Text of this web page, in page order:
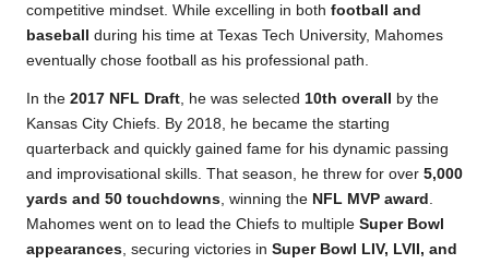
competitive mindset. While excelling in both football and
baseball
during his time at Texas Tech University, Mahomes
eventually chose football as his professional path.
In the 2017 NFL Draft , he was selected 10th overall
by the
Kansas City Chiefs. By 2018, he became the starting
quarterback and quickly gained fame for his dynamic passing
and improvisational skills. That season, he threw for over 5,000
yards and 50 touchdowns , winning the NFL MVP award
Mahomes went on to lead the Chiefs to multiple Super Bowl
appearances , securing victories in Super Bowl LIV, LVII, and